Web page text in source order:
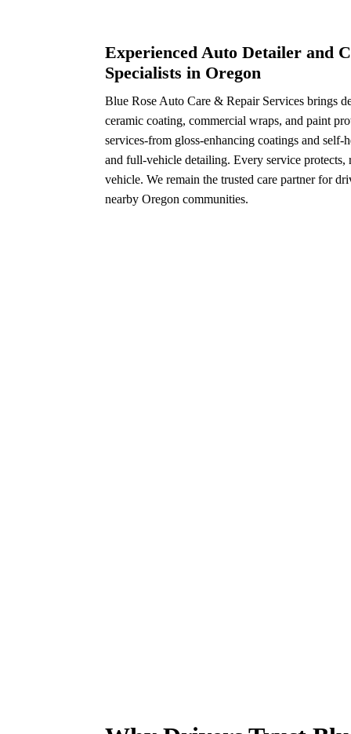
Experienced Auto Detailer and
Specialists in Oregon
Blue Rose Auto Care & Repair Services brings
ceramic coating, commercial wraps, and paint
services-from gloss-enhancing coatings and self-
and full-vehicle detailing. Every service protects,
vehicle. We remain the trusted care partner for
nearby Oregon communities.